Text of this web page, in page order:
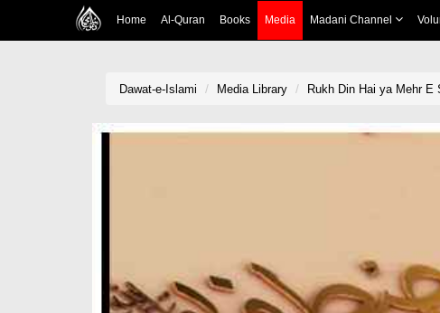
Home Al-Quran Books Media Madani Channel
Dawat-e-Islami Media Library Rukh Din Hai ya Mehr E